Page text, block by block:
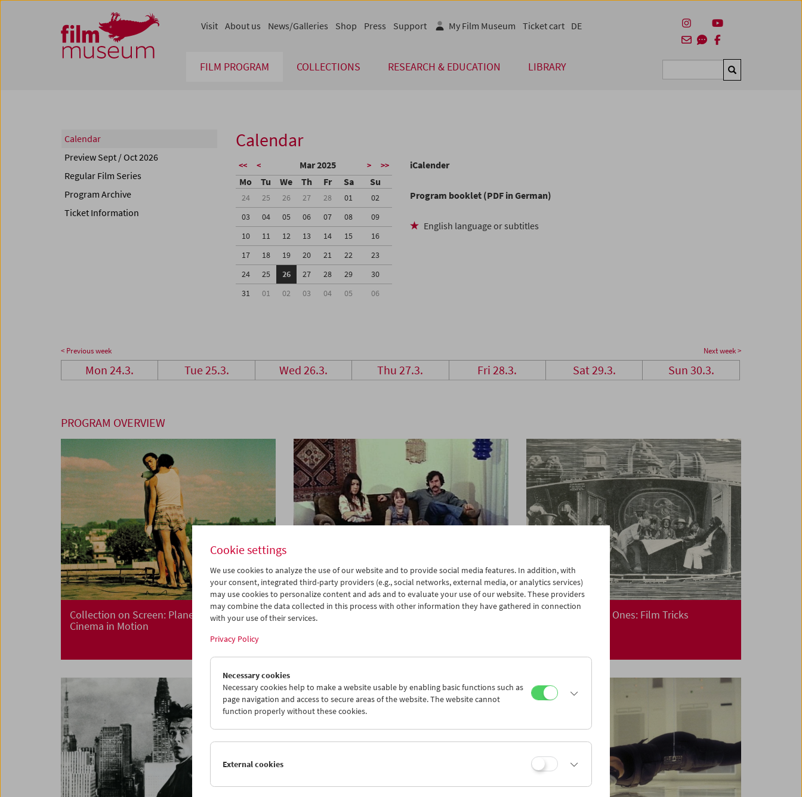
Zum Inhalt
Zum Hauptmenü
Zur Servicenavigation
Zum Suche
FILM PROGRAM COLLECTIONS RESEARCH & EDUCATION LIBRARY Suchen
Visit About us News/Galleries Shop Press Support My Film Museum Ticket cart DE
Calendar
Preview Sept / Oct 2026
Regular Film Series
Program Archive
Ticket Information
Calendar
<< < Mar 2025 > >>
Mo Tu We Th Fr Sa Su
24 25 26 27 28 01
02
03
04 05 06 07 08
09
10
11 12 13 14 15
16
17
18 19 20 21 22
23
24
25 26 27 28 29
30
31
01 02 03 04 05 06
iCalender
Program booklet (PDF in German)
English language or subtitles
< Previous week Next week >
Mon 24.3. Tue 25.3. Wed 26.3. Thu 27.3. Fri 28.3. Sat 29.3. Sun 30.3.
PROGRAM OVERVIEW
Collection on Screen: Planet Hong Kong
Cinema in Motion
Here and Elsewhere
Cinema for Little Ones: Film Tricks
Cookie settings
We use cookies to analyze the use of our website and to provide social media features. In addition, with
your consent, integrated third-party providers (e.g., social networks, external media, or analytics services)
may use cookies to personalize content and ads and to evaluate your use of our website. These providers
may combine the data collected in this process with other information they have gathered in connection
with your use of their services.
Privacy Policy
Necessary cookies
Necessary cookies help to make a website usable by enabling basic functions such as
page navigation and access to secure areas of the website. The website cannot
function properly without these cookies.
External cookies